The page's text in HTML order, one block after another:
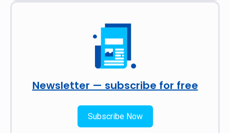
Newsletter — subscribe for free
Subscribe Now